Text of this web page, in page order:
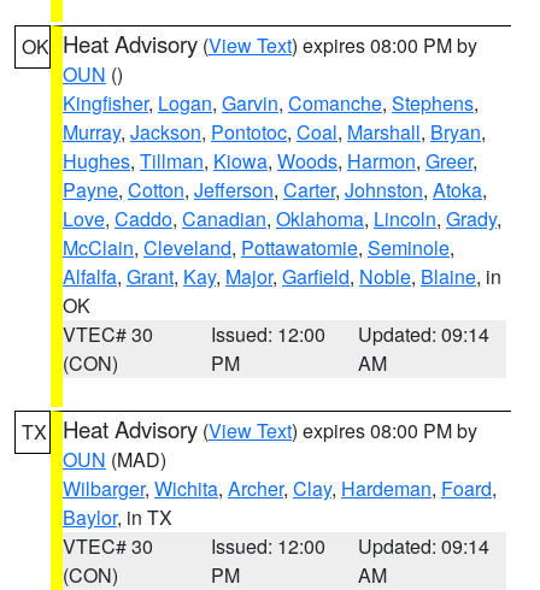
OK Heat Advisory (View Text) expires 08:00 PM by
OUN ()
Kingfisher, Logan, Garvin, Comanche, Stephens,
Murray, Jackson, Pontotoc, Coal, Marshall, Bryan,
Hughes, Tillman, Kiowa, Woods, Harmon, Greer,
Payne, Cotton, Jefferson, Carter, Johnston, Atoka,
Love, Caddo, Canadian, Oklahoma, Lincoln, Grady,
McClain, Cleveland, Pottawatomie, Seminole,
Alfalfa, Grant, Kay, Major, Garfield, Noble, Blaine, in
OK
VTEC# 30
(CON)
Issued: 12:00
PM
Updated: 09:14
AM
TX Heat Advisory (View Text) expires 08:00 PM by
OUN (MAD)
Wilbarger, Wichita, Archer, Clay, Hardeman, Foard,
Baylor, in TX
VTEC# 30
(CON)
Issued: 12:00
PM
Updated: 09:14
AM